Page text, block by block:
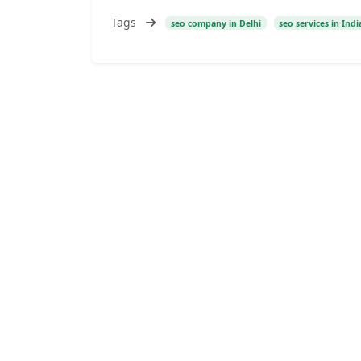
Tags seo company in Delhi seo services in